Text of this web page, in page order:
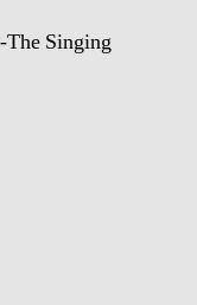
The Singing